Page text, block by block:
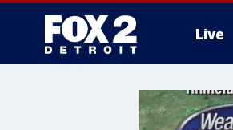
Live
More